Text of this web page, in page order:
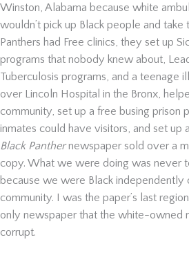
Winston, Alabama because white
wouldn’t pick up Black people and
Panthers had Free clinics, they set up
programs that nobody knew about,
Tuberculosis programs, and a teenage
over Lincoln Hospital in the Bronx,
community, set up a free busing prison
inmates could have visitors, and set up
Black Panthernewspaper sold over a
copy. What we were doing was never
because we were Black independently
community. I was the paper’s last
only newspaper that the white-owned
corrupt.